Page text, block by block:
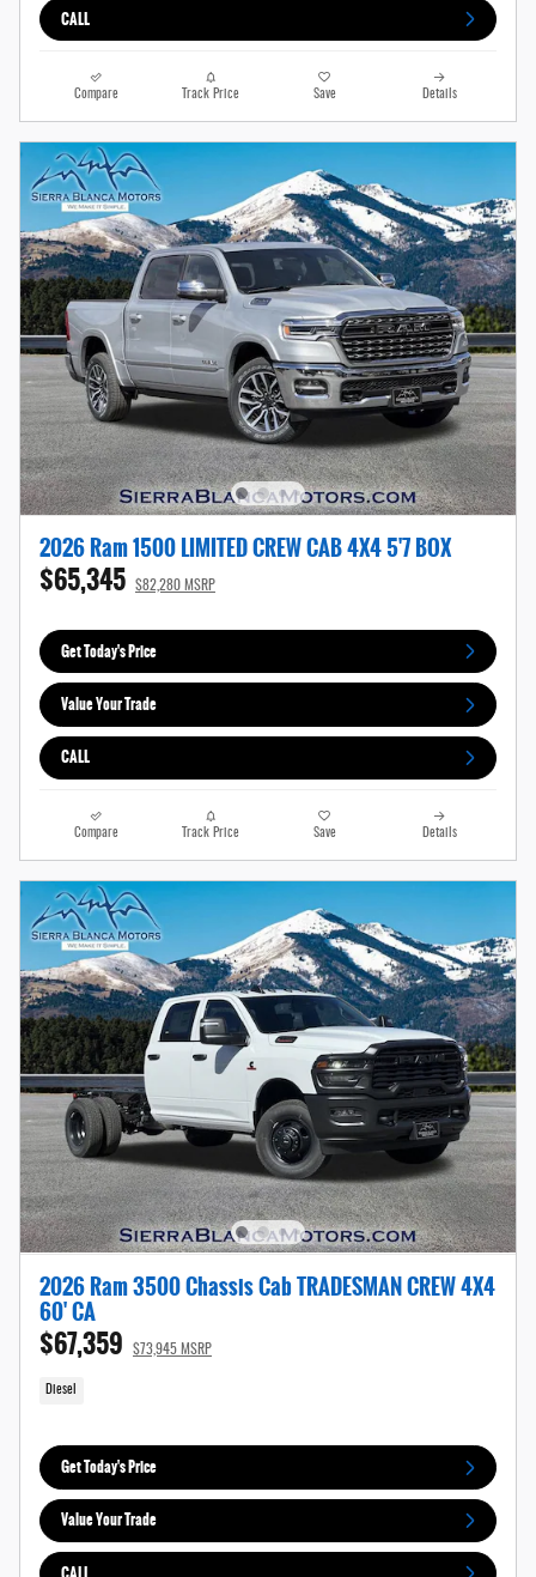
CALL
Compare Track Price Save Details
2026 Ram 1500 LIMITED CREW CAB 4X4 5'7 BOX
$65,345 $82,280 MSRP
Get Today's Price
Value Your Trade
CALL
Compare Track Price Save Details
2026 Ram 3500 Chassis Cab TRADESMAN CREW 4X4
60' CA
$67,359 $73,945 MSRP
Diesel
Get Today's Price
Value Your Trade